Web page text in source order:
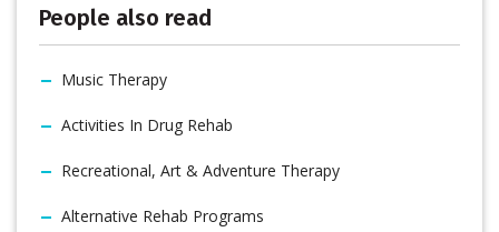
People also read
Music Therapy
Activities In Drug Rehab
Recreational, Art & Adventure Therapy
Alternative Rehab Programs